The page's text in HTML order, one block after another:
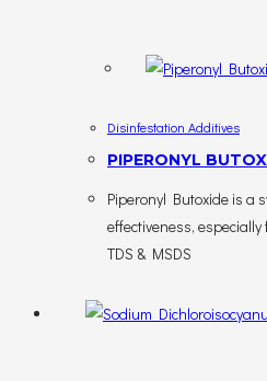
Disinfestation Additives
PIPERONYL
Piperonyl Butoxide is a
effectiveness,
TDS & MSDS